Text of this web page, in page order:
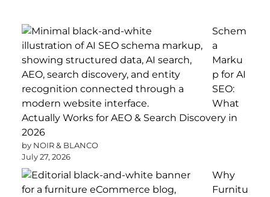
Schem
a
Marku
p for AI
SEO:
What
Actually Works for AEO & Search Discovery in
2026
by NOIR & BLANCO
July 27, 2026
Why
Furnitu